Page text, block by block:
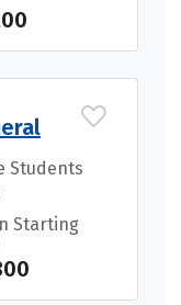
Students
Starting